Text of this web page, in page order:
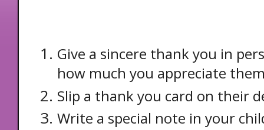
Give a sincere thank you in
how much you appreciate
Slip a thank you card on their
Write a special note in your